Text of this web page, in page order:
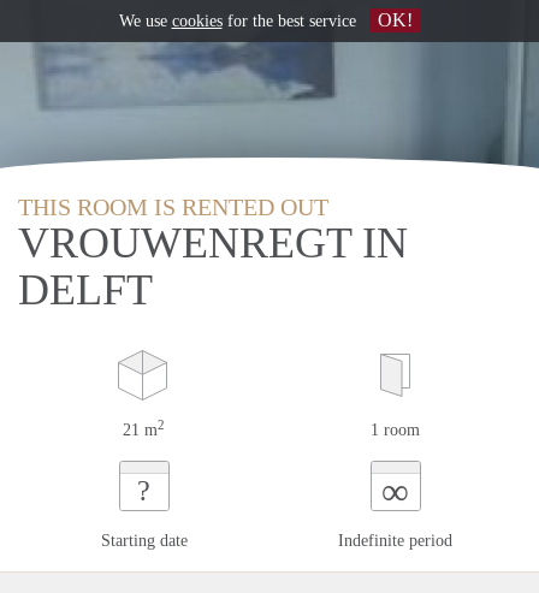
THIS ROOM IS RENTED OUT
VROUWENREGT IN
DELFT
21 m2 1 room
?
Starting date
∞
Indefinite period
We use cookiesfor the best service OK!